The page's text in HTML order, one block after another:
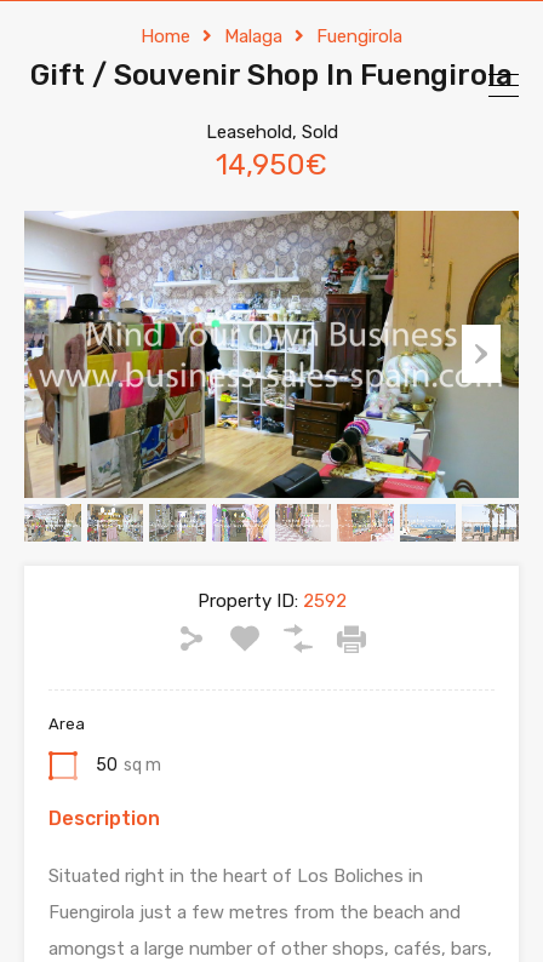
Home Malaga Fuengirola
Gift / Souvenir Shop In Fuengirola
Leasehold, Sold
14,950€
Property ID:2592
Area
50 sq m
Description
Situated right in the heart of Los Boliches in
Fuengirola just a few metres from the beach and
amongst a large number of other shops, cafés, bars,